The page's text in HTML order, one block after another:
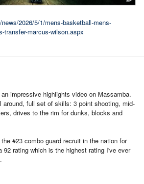
2026/5/1/mens-basketball-mens-
transfer-marcus-wilson.aspx
impressive highlights video on Massamba.
around, full set of skills: 3 point shooting, mid-
drives to the rim for dunks, blocks and
#23 combo guard recruit in the nation for
92 rating which is the highest rating I've ever